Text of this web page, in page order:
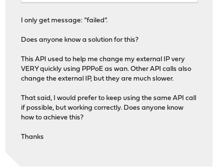
I only get message: "failed".
Does anyone know a solution for this?
This API used to help me change my external IP very
VERY quickly using PPPoE as wan. Other API calls also
change the external IP, but they are much slower.
That said, I would prefer to keep using the same API call
if possible, but working correctly. Does anyone know
how to achieve this?
Thanks